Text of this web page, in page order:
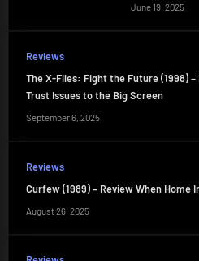
June 19, 2025
Reviews
The X-Files: Fight the Future (1998)
Trust Issues to the Big Screen
September 6, 2025
Reviews
Curfew (1989) – Review When Home
August 26, 2025